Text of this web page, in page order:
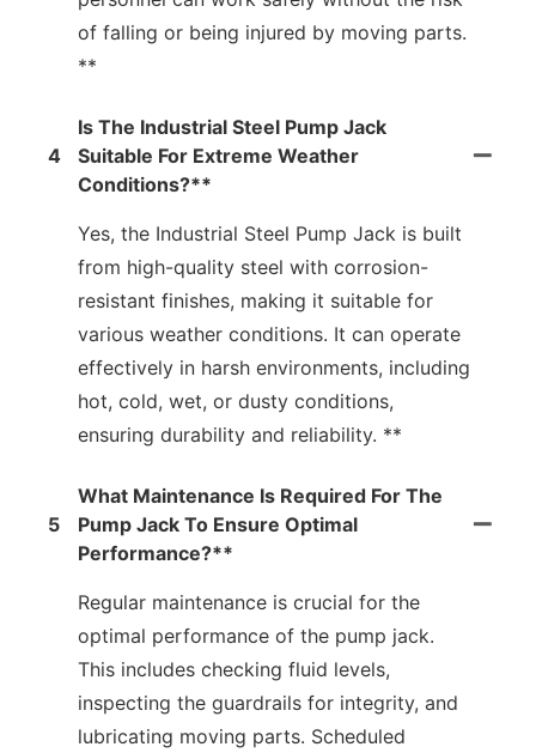
of falling or being injured by moving parts.
**
4
Is The Industrial Steel Pump Jack
Suitable For Extreme Weather
Conditions?**
Yes, the Industrial Steel Pump Jack is built
from high-quality steel with corrosion-
resistant finishes, making it suitable for
various weather conditions. It can operate
effectively in harsh environments, including
hot, cold, wet, or dusty conditions,
ensuring durability and reliability. **
5
What Maintenance Is Required For The
Pump Jack To Ensure Optimal
Performance?**
Regular maintenance is crucial for the
optimal performance of the pump jack.
This includes checking fluid levels,
inspecting the guardrails for integrity, and
lubricating moving parts. Scheduled